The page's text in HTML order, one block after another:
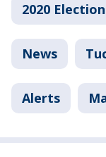
2020 Election
News
Alerts